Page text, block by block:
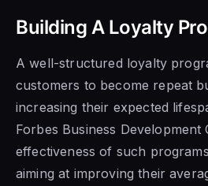
Building A Loyalty
A well-structured loyalty
customers to become repeat
increasing their expected
Forbes Business Development
effectiveness of such
aiming at improving their